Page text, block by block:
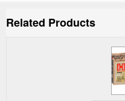
Related Products